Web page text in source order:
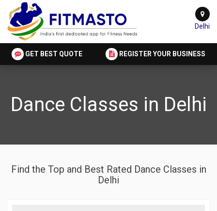
Delhi
GET BEST QUOTE REGISTER YOUR BUSINESS
Dance Classes in Delhi
Find the Top and Best Rated Dance Classes in
Delhi